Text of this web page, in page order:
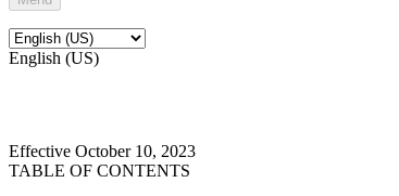
English (US)
Effective October 10, 2023
TABLE OF CONTENTS